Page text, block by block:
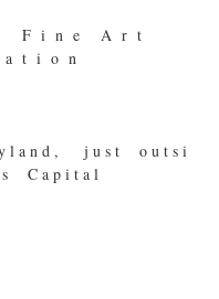
n F i n e A r t
t i o n
a n d , j u s t o u t s i
C a p i t a l